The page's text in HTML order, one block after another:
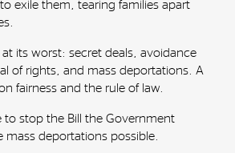
exile them, tearing families apart
at its worst: secret deals, avoidance
of rights, and mass deportations. A
fairness and the rule of law.
to stop the Bill the Government
mass deportations possible.